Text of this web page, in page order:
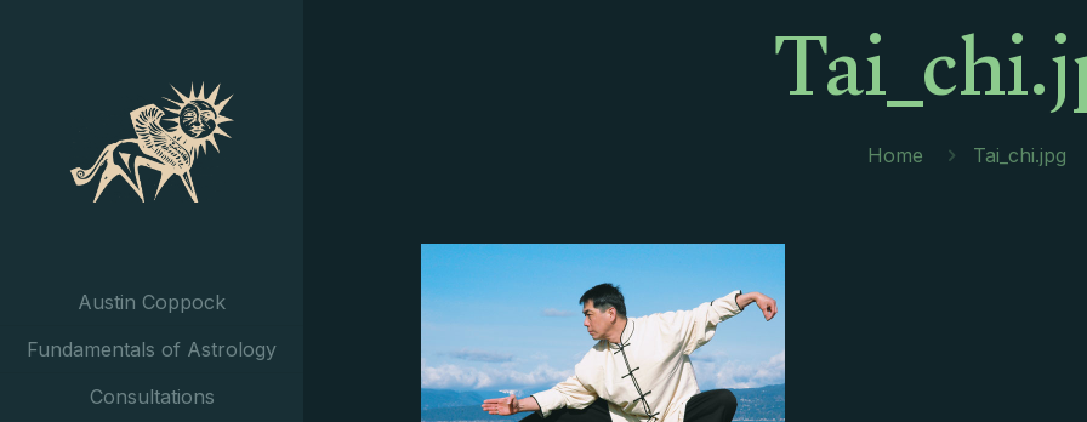
Austin Coppock
Fundamentals of Astrology
Consultations
Home Tai_chi.jpg